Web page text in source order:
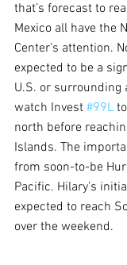
that’s forecast to
Mexico all have the
Center’s attention.
expected to be a
U.S. or surrounding
watch Invest #99L
north before
Islands. The
from soon-to-be
Pacific. Hilary’s
expected to reach
over the weekend.